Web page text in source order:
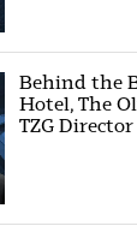
Behind the
Hotel, The
TZG